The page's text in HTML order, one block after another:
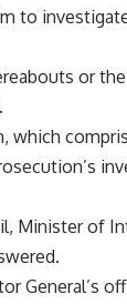
to
or
which
Minister of
General’s